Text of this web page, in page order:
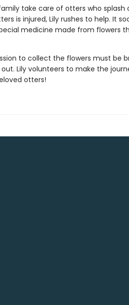
take care of otters who splash
is injured, Lily rushes to help. It
medicine made from flowers
to collect the flowers must be
Lily volunteers to make the
otters!